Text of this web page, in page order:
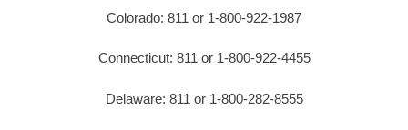
Colorado: 811 or 1-800-922-1987
Connecticut: 811 or 1-800-922-4455
Delaware: 811 or 1-800-282-8555